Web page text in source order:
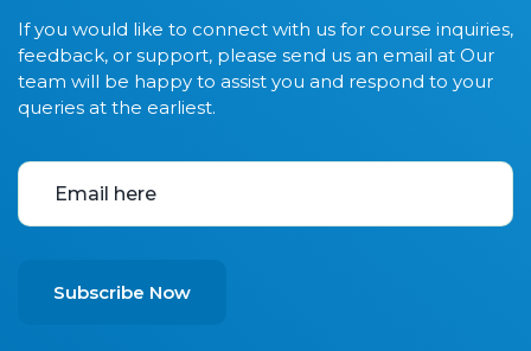
If you would like to connect with us for course inquiries,
feedback, or support, please send us an email at Our
team will be happy to assist you and respond to your
queries at the earliest.
Subscribe Now